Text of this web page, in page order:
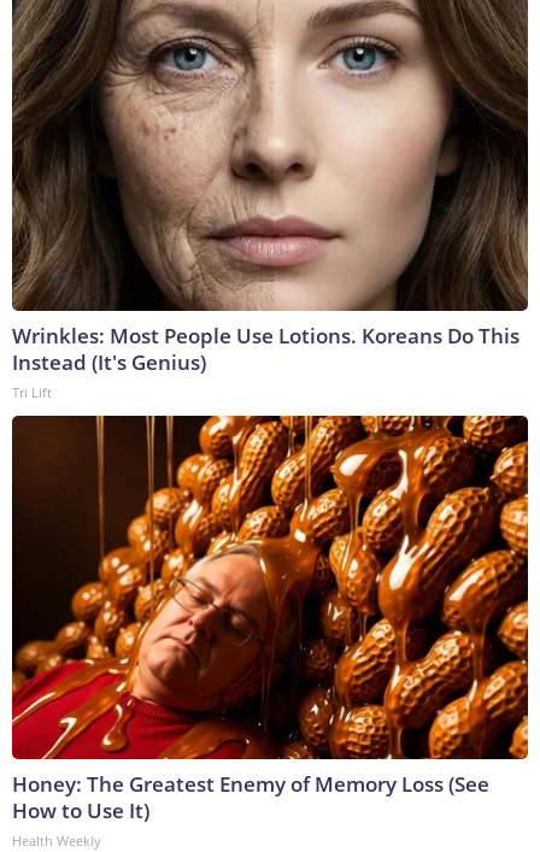
Wrinkles: Most People Use Lotions. Koreans Do This
Instead (It's Genius)
Tri Lift
Honey: The Greatest Enemy of Memory Loss (See
How to Use It)
Health Weekly